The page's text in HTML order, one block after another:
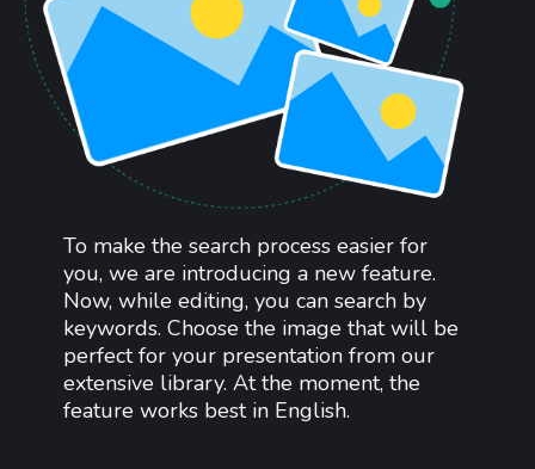
To make the search process easier for
you, we are introducing a new feature.
Now, while editing, you can search by
keywords. Choose the image that will be
perfect for your presentation from our
extensive library. At the moment, the
feature works best in English.